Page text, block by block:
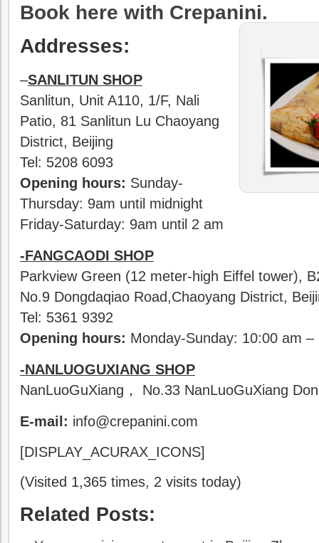
Book here with Crepanini.
Addresses:
–SANLITUN SHOP
Sanlitun, Unit A110, 1/F, Nali
Patio, 81 Sanlitun Lu Chaoyang
District, Beijing
Tel: 5208 6093
Opening hours: Sunday-
Thursday: 9am until midnight
Friday-Saturday: 9am until 2 am
-FANGCAODI SHOP
Parkview Green (12 meter-high Eiffel tower),
No.9 Dongdaqiao Road,Chaoyang District,
Tel: 5361 9392
Opening hours: Monday-Sunday: 10:00 am –
-NANLUOGUXIANG SHOP
NanLuoGuXiang， No.33 NanLuoGuXiang
E-mail: info@crepanini.com
[DISPLAY_ACURAX_ICONS]
(Visited 1,365 times, 2 visits today)
Related Posts: